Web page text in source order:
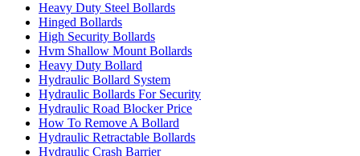
Heavy Duty Steel Bollards
Hinged Bollards
High Security Bollards
Hvm Shallow Mount Bollards
Heavy Duty Bollard
Hydraulic Bollard System
Hydraulic Bollards For Security
Hydraulic Road Blocker Price
How To Remove A Bollard
Hydraulic Retractable Bollards
Hydraulic Crash Barrier